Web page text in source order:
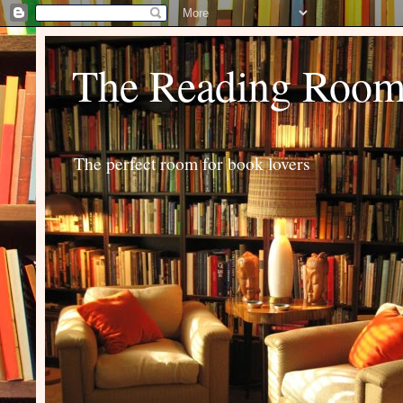
The Reading
The perfect room for book lovers